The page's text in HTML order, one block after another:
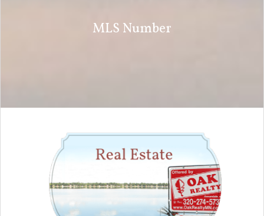
MLS Number